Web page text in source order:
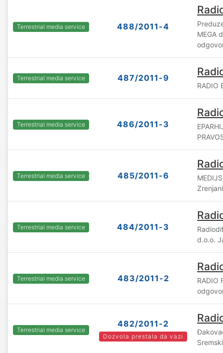
Terrestrial media service 488/2011-4
MEGA
Terrestrial media service 487/2011-9
RADIO
Terrestrial media service 486/2011-3
Terrestrial media service 485/2011-6
Terrestrial media service 484/2011-3
d.o.o.
Terrestrial media service 483/2011-2
RADIO
Terrestrial media service
482/2011-2
Dozvola prestala da vazi